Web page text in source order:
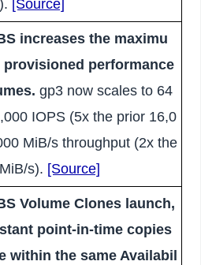
[Source]
increases the maximu
provisioned performance
gp3 now scales to 64
IOPS (5x the prior 16,0
MiB/s throughput (2x the
s). [Source]
Volume Clones launch,
point-in-time copies
within the same Availabil